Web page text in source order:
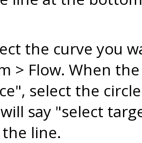
the curve you
> Flow. When
select the
say "select
line.